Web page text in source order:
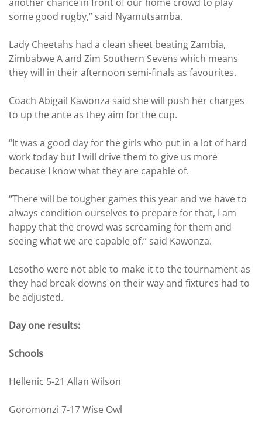
some good rugby,” said Nyamutsamba.
Lady Cheetahs had a clean sheet beating Zambia,
Zimbabwe A and Zim Southern Sevens which means
they will in their afternoon semi-finals as favourites.
Coach Abigail Kawonza said she will push her charges
to up the ante as they aim for the cup.
“It was a good day for the girls who put in a lot of hard
work today but I will drive them to give us more
because I know what they are capable of.
“There will be tougher games this year and we have to
always condition ourselves to prepare for that, I am
happy that the crowd was screaming for them and
seeing what we are capable of,” said Kawonza.
Lesotho were not able to make it to the tournament as
they had break-downs on their way and fixtures had to
be adjusted.
Day one results:
Schools
Hellenic 5-21 Allan Wilson
Goromonzi 7-17 Wise Owl